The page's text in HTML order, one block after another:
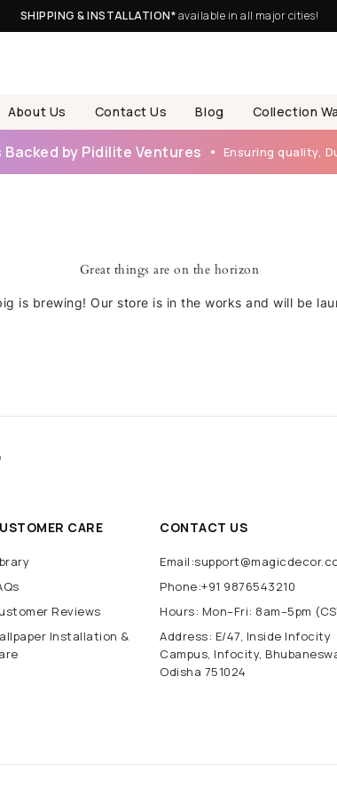
SHIPPING & INSTALLATION*available in all major cities!
About Us Contact Us Blog Collection
by Pidilite Ventures Ensuring quality,
Great things are on the horizon
is brewing! Our store is in the works and will be
CARE
Reviews
Installation &
CONTACT US
Phone:+91 9876543210
Hours: Mon–Fri: 8am–5pm
Address: E/47, Inside Infocity
Campus, Infocity,
Odisha 751024